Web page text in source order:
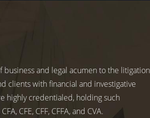
business and legal acumen to the litigation
clients with financial and investigative
highly credentialed, holding such
CFE, CFF, CFFA, and CVA.